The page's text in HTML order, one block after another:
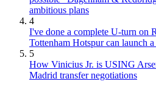
ambitious plans
4
I've done a complete U-turn on
Tottenham Hotspur can launch
5
How Vinicius Jr. is USING
Madrid transfer negotiations